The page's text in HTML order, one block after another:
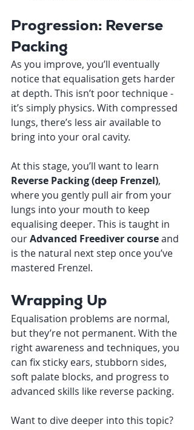
Progression: Reverse
Packing
As you improve, you’ll eventually
notice that equalisation gets harder
at depth. This isn’t poor technique -
it’s simply physics. With compressed
lungs, there’s less air available to
bring into your oral cavity.
At this stage, you’ll want to learn
Reverse Packing (deep Frenzel),
where you gently pull air from your
lungs into your mouth to keep
equalising deeper. This is taught in
our Advanced Freediver course and
is the natural next step once you’ve
mastered Frenzel.
Wrapping Up
Equalisation problems are normal,
but they’re not permanent. With the
right awareness and techniques, you
can fix sticky ears, stubborn sides,
soft palate blocks, and progress to
advanced skills like reverse packing.
Want to dive deeper into this topic?